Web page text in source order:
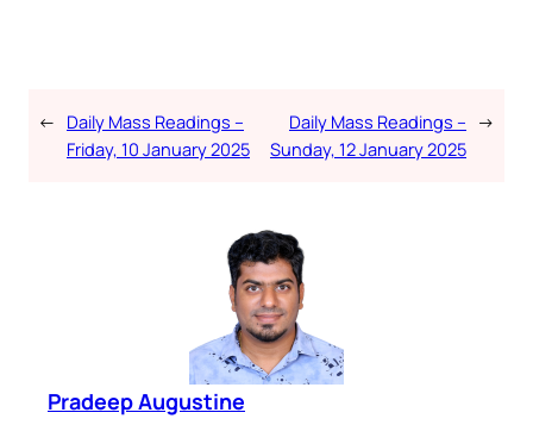
← Daily Mass Readings –
Friday, 10 January 2025
Daily Mass Readings –
Sunday, 12 January 2025
→
Pradeep Augustine